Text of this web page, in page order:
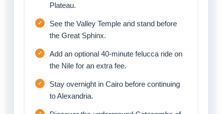
Plateau.
See the Valley Temple and stand before
the Great Sphinx.
Add an optional 40-minute felucca ride on
the Nile for an extra fee.
Stay overnight in Cairo before continuing
to Alexandria.